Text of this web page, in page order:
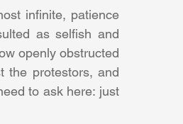
infinite, patience
as selfish and
openly obstructed
the protestors, and
to ask here: just